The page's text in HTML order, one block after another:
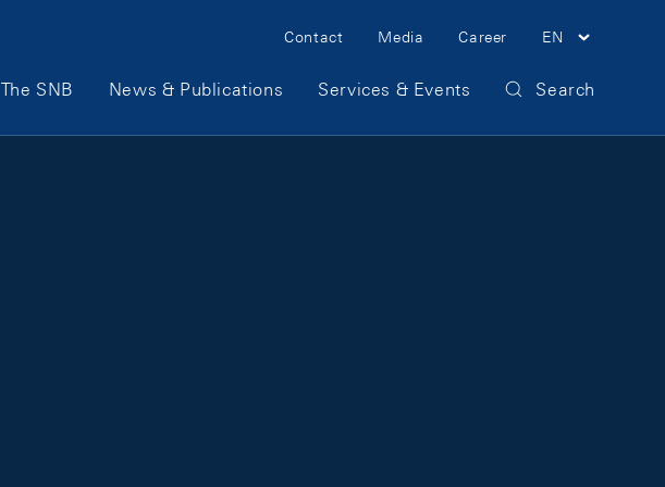
Meta Navigation
Contact Media Career EN
Main Navigation
The SNB News & Publications Services & Events Search